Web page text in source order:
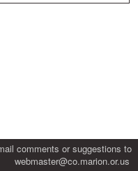
comments or suggestions to
webmaster@co.marion.or.us